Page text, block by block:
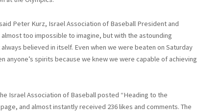
Peter Kurz, Israel Association of Baseball President and
too impossible to imagine, but with the astounding
believed in itself. Even when we were beaten on Saturday
anyone’s spirits because we knew we were capable of achieving
Israel Association of Baseball posted “Heading to the
and almost instantly received 236 likes and comments. The